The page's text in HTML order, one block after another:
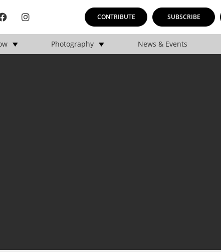
CONTRIBUTE SUBSCRIBE
Photography News & Events